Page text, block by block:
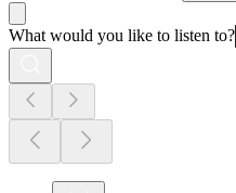
What would you like to listen to?